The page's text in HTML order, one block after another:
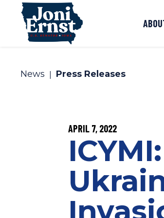
Skip to content
News Press Releases
PUBLISHED:
APRIL 7, 2022